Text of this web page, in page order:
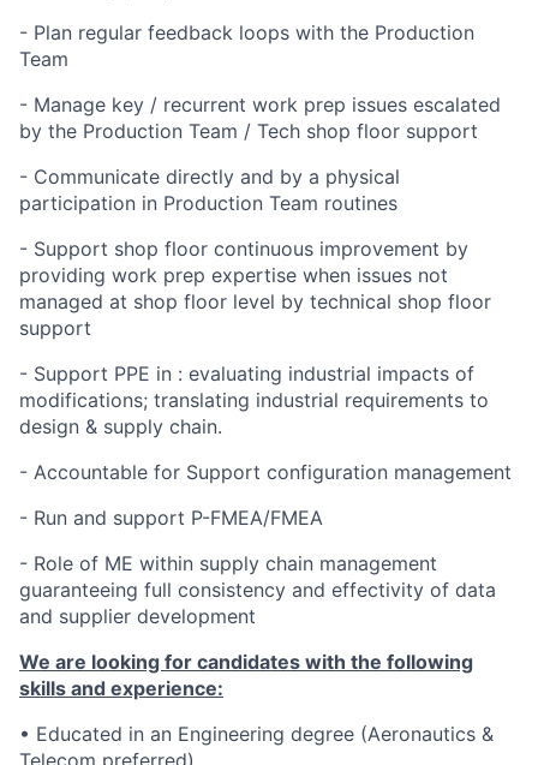
- Plan regular feedback loops with the Production
Team
- Manage key / recurrent work prep issues escalated
by the Production Team / Tech shop floor support
- Communicate directly and by a physical
participation in Production Team routines
- Support shop floor continuous improvement by
providing work prep expertise when issues not
managed at shop floor level by technical shop floor
support
- Support PPE in : evaluating industrial impacts of
modifications; translating industrial requirements to
design & supply chain.
- Accountable for Support configuration management
- Run and support P-FMEA/FMEA
- Role of ME within supply chain management
guaranteeing full consistency and effectivity of data
and supplier development
We are looking for candidates with the following
skills and experience:
• Educated in an Engineering degree (Aeronautics &
Telecom preferred)